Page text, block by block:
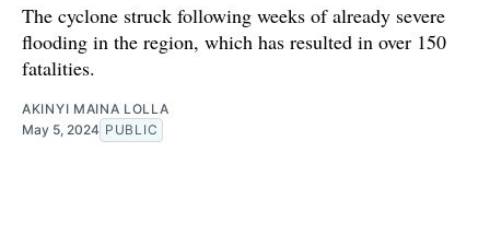
The cyclone struck following weeks of already severe
flooding in the region, which has resulted in over 150
fatalities.
AKINYI MAINA LOLLA
May 5, 2024 PUBLIC